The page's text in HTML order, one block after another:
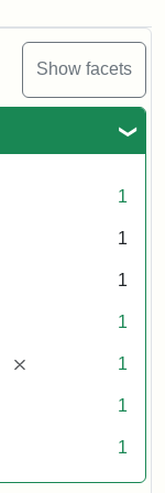
Show facets
1
1
1
1
[remove] 1
1
1